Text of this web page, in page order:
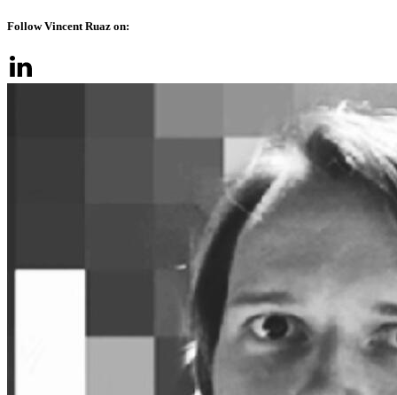
Follow Vincent Ruaz on: